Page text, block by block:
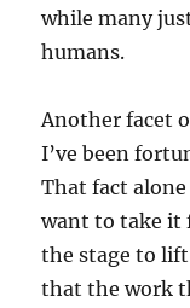
while many
humans.
Another facet
I’ve been
That fact
want to take it
the stage to
that the work